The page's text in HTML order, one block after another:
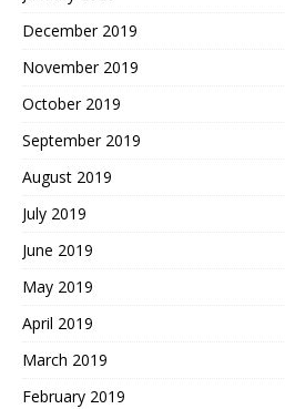
December 2019
November 2019
October 2019
September 2019
August 2019
July 2019
June 2019
May 2019
April 2019
March 2019
February 2019